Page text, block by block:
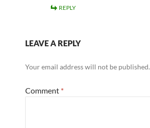
REPLY
LEAVE A REPLY
Your email address will not be published.
Comment *